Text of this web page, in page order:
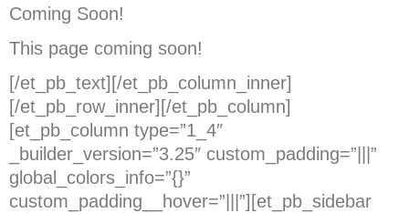
Coming Soon!
This page coming soon!
[/et_pb_text][/et_pb_column_inner]
[/et_pb_row_inner][/et_pb_column]
[et_pb_column type=”1_4″
_builder_version=”3.25″ custom_padding=”|||”
global_colors_info=”{}”
custom_padding__hover=”|||”][et_pb_sidebar